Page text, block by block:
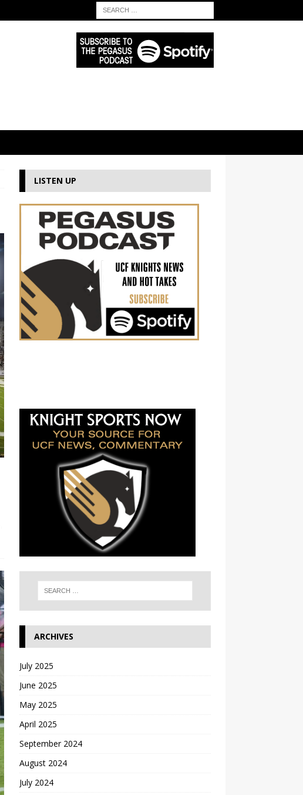
LISTEN UP
ARCHIVES
July 2025
June 2025
May 2025
April 2025
September 2024
August 2024
July 2024